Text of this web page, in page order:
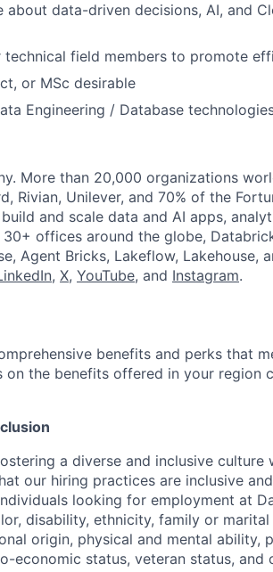
about data-driven decisions, AI, and
field members to promote
or MSc desirable
Engineering / Database
More than 20,000 organizations
Rivian, Unilever, and 70% of the
and scale data and AI apps,
offices around the globe,
Agent Bricks, Lakeflow, Lakehouse,
, X, YouTube, and Instagram.
benefits and perks that
on the benefits offered in your region
a diverse and inclusive culture
our hiring practices are inclusive
looking for employment at
disability, ethnicity, family or marital
origin, physical and mental ability,
economic status, veteran status, and